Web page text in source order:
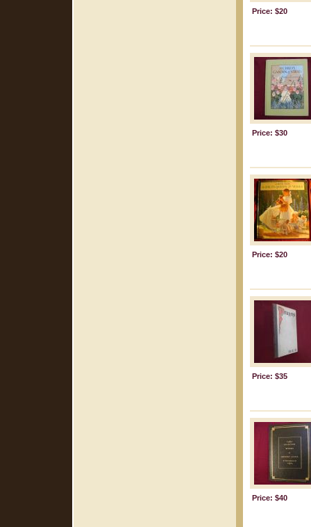
Price: $20
Price: $30
Price: $20
Price: $35
Price: $40